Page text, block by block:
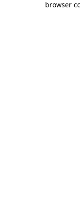
browser